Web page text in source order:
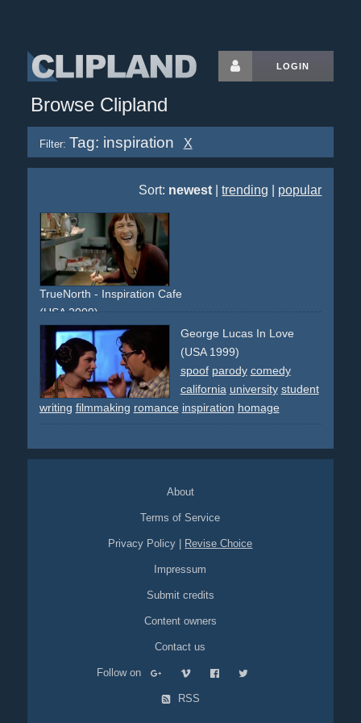
LOGIN
Browse Clipland
Filter: Tag: inspiration X
Sort: newest |trending popular
TrueNorth - Inspiration Cafe
(USA 2009)
inspiration cafe true documentaryGeorge Lucas In Love
(USA 1999)
spoof parody comedy
california university student
writing filmmaking romance inspiration homage
About
Terms of Service
Privacy Policy Revise Choice
Impressum
Submit credits
Content owners
Contact us
Follow on
RSS